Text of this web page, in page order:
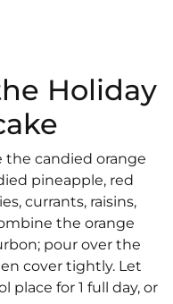
Holiday
the candied orange
pineapple, red
currants, raisins,
the orange
pour over the
cover tightly. Let
place for 1 full day, or